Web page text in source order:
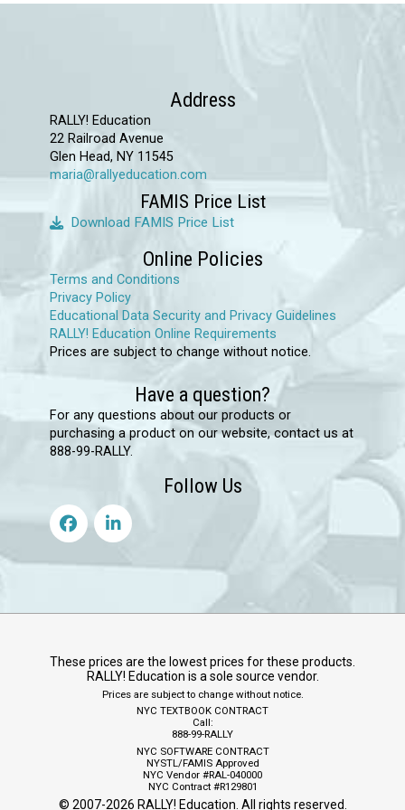
Address
RALLY! Education
22 Railroad Avenue
Glen Head, NY 11545
maria@rallyeducation.com
FAMIS Price List
Download FAMIS Price List
Online Policies
Terms and Conditions
Privacy Policy
Educational Data Security and Privacy Guidelines
RALLY! Education Online Requirements
Prices are subject to change without notice.
Have a question?
For any questions about our products or
purchasing a product on our website, contact us at
888-99-RALLY.
Follow Us
These prices are the lowest prices for these products.
RALLY! Education is a sole source vendor.
Prices are subject to change without notice.
NYC TEXTBOOK CONTRACT
Call:
888-99-RALLY
NYC SOFTWARE CONTRACT
NYSTL/FAMIS Approved
NYC Vendor #RAL-040000
NYC Contract #R129801
© 2007-2026 RALLY! Education. All rights reserved.